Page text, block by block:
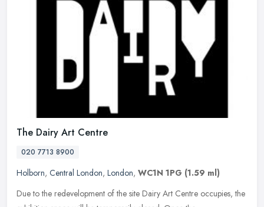
The Dairy Art Centre
020 7713 8900
Holborn, Central London, London, WC1N 1PG (1.59 ml)
Due to the redevelopment of the site Dairy Art Centre occupies, the